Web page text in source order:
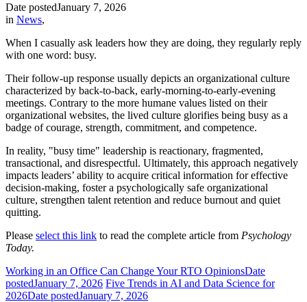
Date postedJanuary 7, 2026
in News,
When I casually ask leaders how they are doing, they regularly reply
with one word: busy.
Their follow-up response usually depicts an organizational culture
characterized by back-to-back, early-morning-to-early-evening
meetings. Contrary to the more humane values listed on their
organizational websites, the lived culture glorifies being busy as a
badge of courage, strength, commitment, and competence.
In reality, "busy time" leadership is reactionary, fragmented,
transactional, and disrespectful. Ultimately, this approach negatively
impacts leaders’ ability to acquire critical information for effective
decision-making, foster a psychologically safe organizational
culture, strengthen talent retention and reduce burnout and quiet
quitting.
Please select this link to read the complete article from Psychology
Today.
Working in an Office Can Change Your RTO OpinionsDate
postedJanuary 7, 2026 Five Trends in AI and Data Science for
2026Date postedJanuary 7, 2026